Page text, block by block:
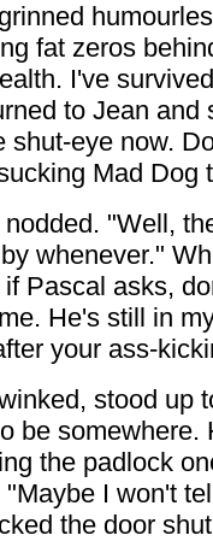
fat zeros
I've
to Jean and
shut-eye now.
Mad Dog
"Well,
whenever."
if Pascal asks,
He's still in
your ass-
stood up
be somewhere.
the padlock
"Maybe I won't
the door